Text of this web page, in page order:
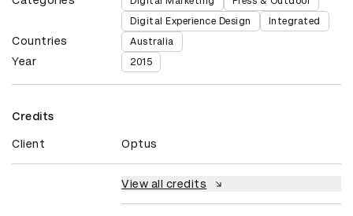
Digital Experience Design
Integrated
Countries Australia
Year 2015
Credits
Client Optus
View all credits